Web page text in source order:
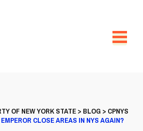
OF NEW YORK STATE> BLOG > CPNYS
CLOSE AREAS IN NYS AGAIN?